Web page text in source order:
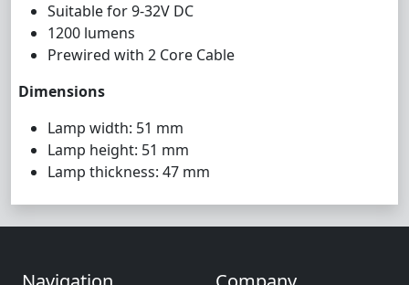
Suitable for 9-32V DC
1200 lumens
Prewired with 2 Core Cable
Dimensions
Lamp width: 51 mm
Lamp height: 51 mm
Lamp thickness: 47 mm